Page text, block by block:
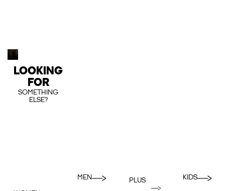
LOOKING
FOR
SOMETHING
ELSE?
MEN
PLUS
KIDS